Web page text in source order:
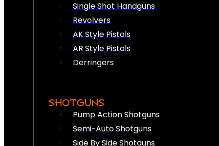
Single Shot Handguns
Revolvers
AK Style Pistols
AR Style Pistols
Derringers
SHOTGUNS
Pump Action Shotguns
Semi-Auto Shotguns
Side By Side Shotguns